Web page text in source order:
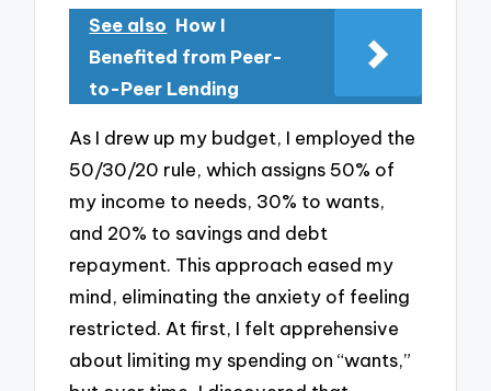
See also How I
Benefited from Peer-
to-Peer Lending
As I drew up my budget, I employed the
50/30/20 rule, which assigns 50% of
my income to needs, 30% to wants,
and 20% to savings and debt
repayment. This approach eased my
mind, eliminating the anxiety of feeling
restricted. At first, I felt apprehensive
about limiting my spending on “wants,”